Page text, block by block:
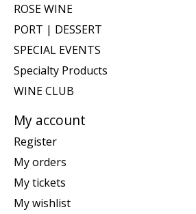
ROSE WINE
PORT | DESSERT
SPECIAL EVENTS
Specialty Products
WINE CLUB
My account
Register
My orders
My tickets
My wishlist